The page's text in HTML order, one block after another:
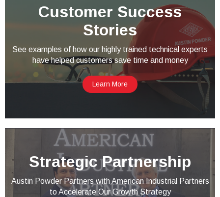
Customer Success
Stories
See examples of how our highly trained technical experts
have helped customers save time and money
Learn More
Strategic Partnership
Austin Powder Partners with American Industrial Partners
to Accelerate Our Growth Strategy